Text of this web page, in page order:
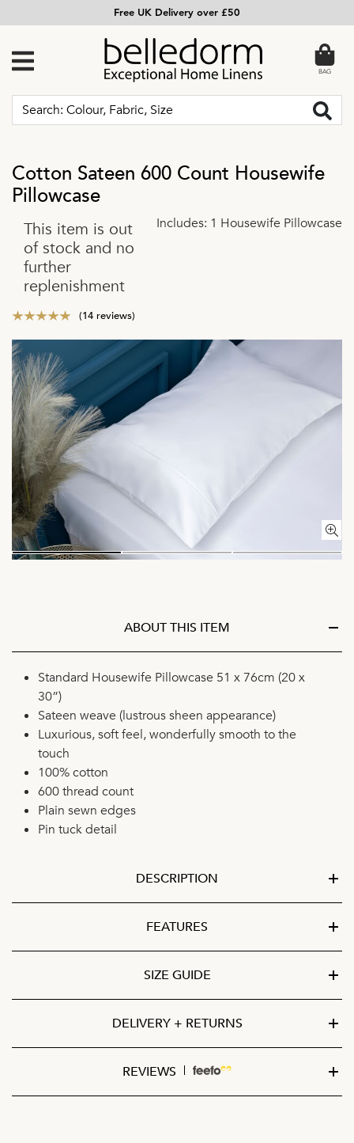
Free UK Delivery over £50
BAG
Cotton Sateen 600 Count Housewife
Pillowcase
Includes: 1 Housewife Pillowcase
This item is out
of stock and no
further
replenishment
(14 reviews)
ABOUT THIS ITEM
Standard Housewife Pillowcase 51 x 76cm (20 x
30”)
Sateen weave (lustrous sheen appearance)
Luxurious, soft feel, wonderfully smooth to the
touch
100% cotton
600 thread count
Plain sewn edges
Pin tuck detail
DESCRIPTION
FEATURES
SIZE GUIDE
DELIVERY + RETURNS
REVIEWS